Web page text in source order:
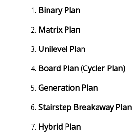
Binary Plan
Matrix Plan
Unilevel Plan
Board Plan (Cycler Plan)
Generation Plan
Stairstep Breakaway Plan
Hybrid Plan